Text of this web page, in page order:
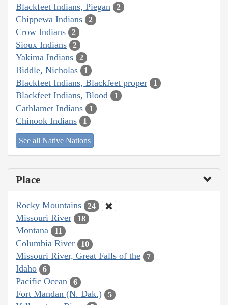
Blackfeet Indians, Piegan 2
Chippewa Indians 2
Crow Indians 2
Sioux Indians 2
Yakima Indians 2
Biddle, Nicholas 1
Blackfeet Indians, Blackfeet proper 1
Blackfeet Indians, Blood 1
Cathlamet Indians 1
Chinook Indians 1
See all Native Nations
Place
Rocky Mountains 24
Missouri River 18
Montana 11
Columbia River 10
Missouri River, Great Falls of the 7
Idaho 6
Pacific Ocean 6
Fort Mandan (N. Dak.) 5